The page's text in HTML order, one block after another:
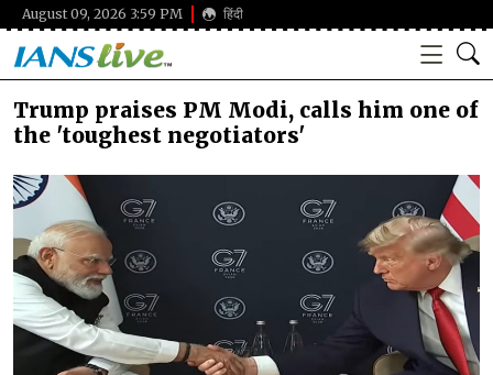
August 09, 2026 3:59 PM हिंदी
Trump praises PM Modi, calls him one of
the 'toughest negotiators'